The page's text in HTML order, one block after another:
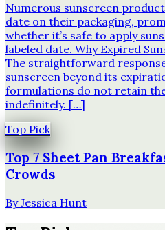
Numerous sunscreen
date on their packaging,
whether it’s safe to apply
labeled date. Why Expired
The straightforward
sunscreen beyond its
formulations do not retain
indefinitely. […]
Top Pick
Top 7 Sheet Pan
Crowds
ByJessica Hunt